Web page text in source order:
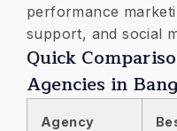
performance
support, and social
Quick
Agencies in
Agency